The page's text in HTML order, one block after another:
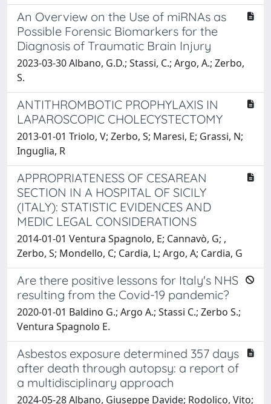
An Overview on the Use of miRNAs as
Possible Forensic Biomarkers for the
Diagnosis of Traumatic Brain Injury
2023-03-30 Albano, G.D.; Stassi, C.; Argo, A.; Zerbo,
S.
ANTITHROMBOTIC PROPHYLAXIS IN
LAPAROSCOPIC CHOLECYSTECTOMY
2013-01-01 Triolo, V; Zerbo, S; Maresi, E; Grassi, N;
Inguglia, R
APPROPRIATENESS OF CESAREAN
SECTION IN A HOSPITAL OF SICILY
(ITALY): STATISTIC EVIDENCES AND
MEDIC LEGAL CONSIDERATIONS
2014-01-01 Ventura Spagnolo, E; Cannavò, G; ,
Zerbo, S; Mondello, C; Cardia, L; Argo, A; Cardia, G
Are there positive lessons for Italy's NHS
resulting from the Covid-19 pandemic?
2020-01-01 Baldino G.; Argo A.; Stassi C.; Zerbo S.;
Ventura Spagnolo E.
Asbestos exposure determined 357 days
after death through autopsy: a report of
a multidisciplinary approach
2024-05-28 Albano, Giuseppe Davide; Rodolico, Vito;